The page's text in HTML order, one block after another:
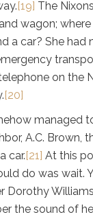
[19] The
wagon;
a car? She had
on the
[20]
managed
A.C. Brown,
car.[21] At this
do was wait.
Dorothy
the sound of